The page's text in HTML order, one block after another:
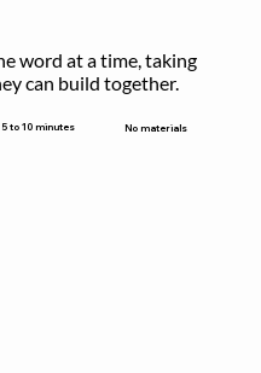
word at a time, taking
can build together.
5 to 10 minutes No materials